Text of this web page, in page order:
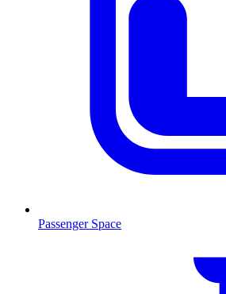
Passenger Space